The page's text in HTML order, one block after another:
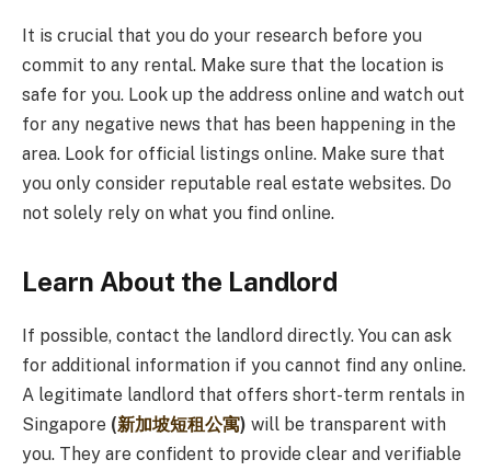
It is crucial that you do your research before you
commit to any rental. Make sure that the location is
safe for you. Look up the address online and watch out
for any negative news that has been happening in the
area. Look for official listings online. Make sure that
you only consider reputable real estate websites. Do
not solely rely on what you find online.
Learn About the Landlord
If possible, contact the landlord directly. You can ask
for additional information if you cannot find any online.
A legitimate landlord that offers short-term rentals in
Singapore (新加坡短租公寓) will be transparent with
you. They are confident to provide clear and verifiable